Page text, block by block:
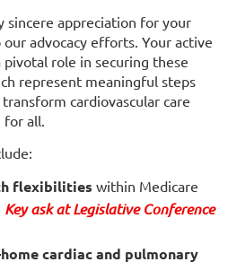
sincere appreciation for your
advocacy efforts. Your active
role in securing these
represent meaningful steps
cardiovascular care
for all.
flexibilities within Medicare
Key ask at Legislative Conference
cardiac and pulmonary